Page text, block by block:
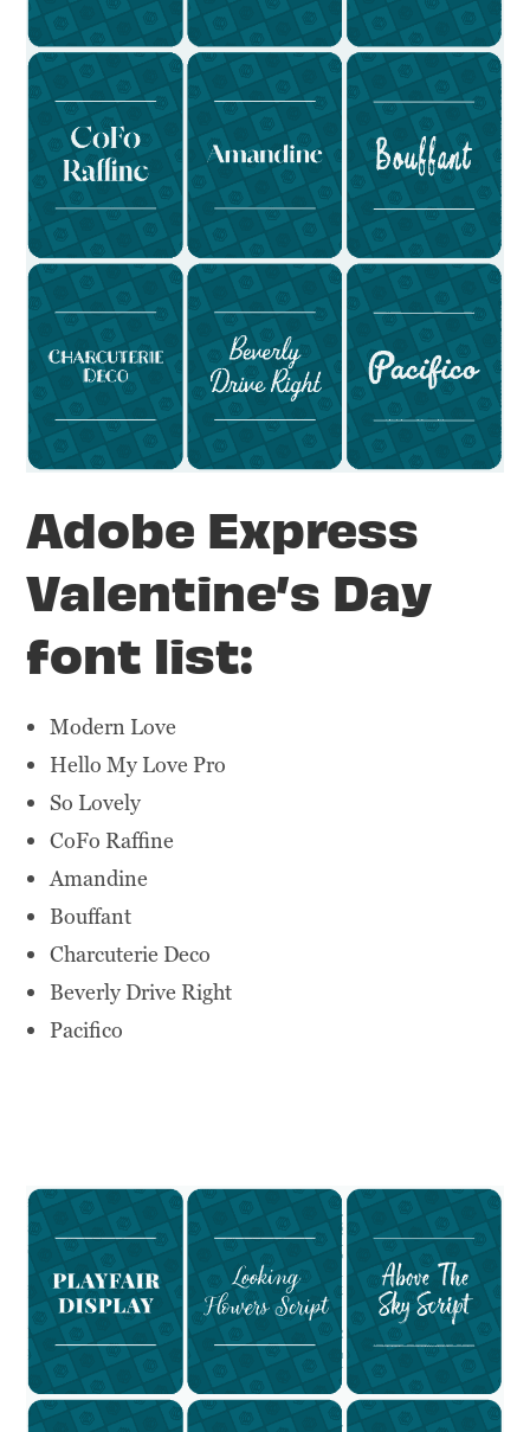
Adobe Express
Valentine’s Day
font list:
Modern Love
Hello My Love Pro
So Lovely
CoFo Raffine
Amandine
Bouffant
Charcuterie Deco
Beverly Drive Right
Pacifico